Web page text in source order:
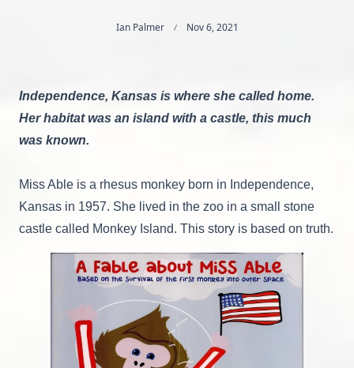
Ian Palmer Nov 6, 2021
Independence, Kansas is where she called home.
Her habitat was an island with a castle, this much
was known.
Miss Able is a rhesus monkey born in Independence,
Kansas in 1957. She lived in the zoo in a small stone
castle called Monkey Island. This story is based on truth.